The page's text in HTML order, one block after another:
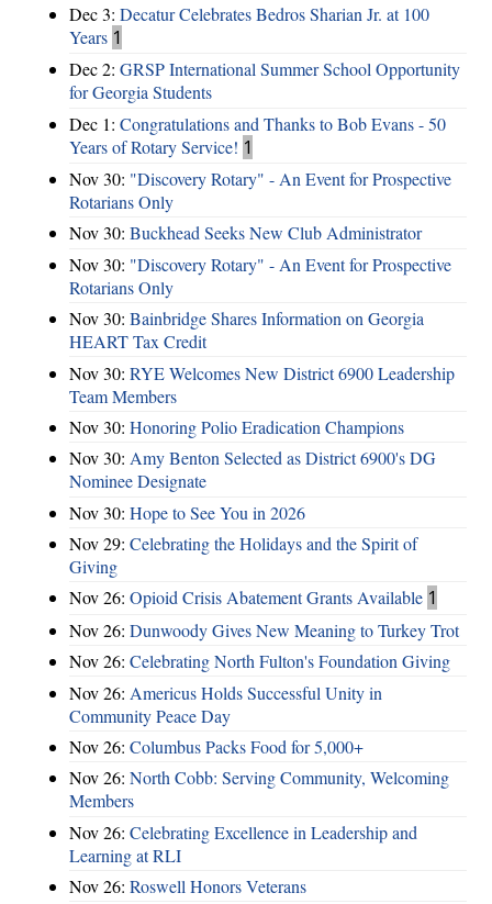
Dec 3: Decatur Celebrates Bedros Sharian Jr. at 100
Years 1
Dec 2: GRSP International Summer School Opportunity
for Georgia Students
Dec 1: Congratulations and Thanks to Bob Evans - 50
Years of Rotary Service! 1
Nov 30: "Discovery Rotary" - An Event for Prospective
Rotarians Only
Nov 30: Buckhead Seeks New Club Administrator
Nov 30: "Discovery Rotary" - An Event for Prospective
Rotarians Only
Nov 30: Bainbridge Shares Information on Georgia
HEART Tax Credit
Nov 30: RYE Welcomes New District 6900 Leadership
Team Members
Nov 30: Honoring Polio Eradication Champions
Nov 30: Amy Benton Selected as District 6900's DG
Nominee Designate
Nov 30: Hope to See You in 2026
Nov 29: Celebrating the Holidays and the Spirit of
Giving
Nov 26: Opioid Crisis Abatement Grants Available 1
Nov 26: Dunwoody Gives New Meaning to Turkey Trot
Nov 26: Celebrating North Fulton's Foundation Giving
Nov 26: Americus Holds Successful Unity in
Community Peace Day
Nov 26: Columbus Packs Food for 5,000+
Nov 26: North Cobb: Serving Community, Welcoming
Members
Nov 26: Celebrating Excellence in Leadership and
Learning at RLI
Nov 26: Roswell Honors Veterans